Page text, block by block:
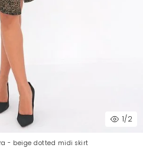
1/2
- beige dotted midi skirt